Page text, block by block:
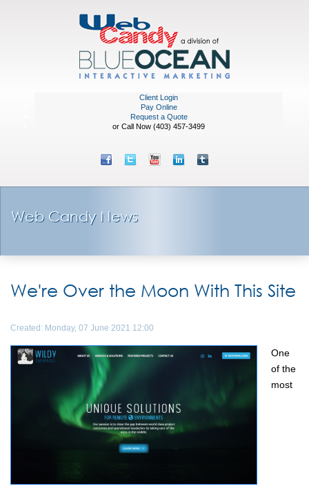
Client Login
Pay Online
Request a Quote
or Call Now (403) 457-3499
Web Candy News
We're Over the Moon With This Site
Created: Monday, 07 June 2021 12:00
One
of the
most